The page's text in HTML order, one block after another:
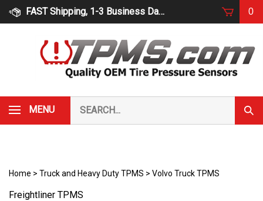
Skip
FAST Shipping, 1-3 Business Days 0
MENU
our
store.
Home > Truck and Heavy Duty TPMS > Volvo Truck TPMS
Freightliner TPMS